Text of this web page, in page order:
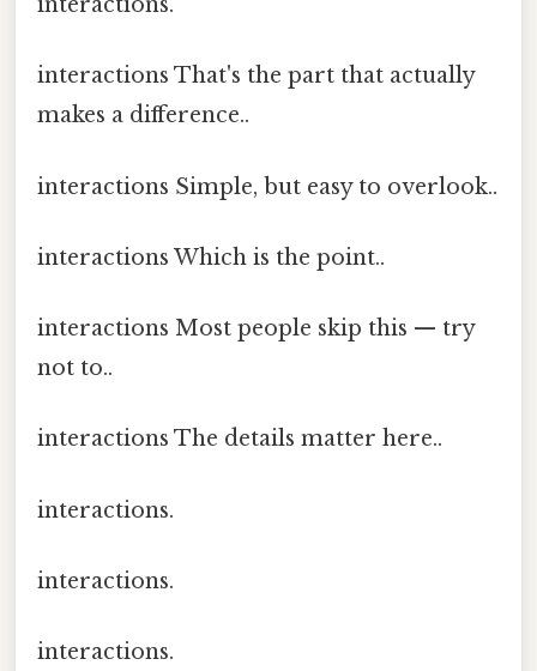
interactions That's the part that actually
makes a difference..
interactions Simple, but easy to overlook..
interactions Which is the point..
interactions Most people skip this — try
not to..
interactions The details matter here..
interactions.
interactions.
interactions.